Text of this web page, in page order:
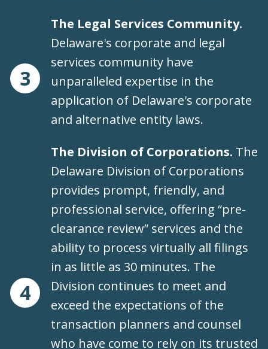
3
The Legal Services Community.
Delaware's corporate and legal
services community have
unparalleled expertise in the
application of Delaware's corporate
and alternative entity laws.
4
The Division of Corporations. The
Delaware Division of Corporations
provides prompt, friendly, and
professional service, offering “pre-
clearance review” services and the
ability to process virtually all filings
in as little as 30 minutes. The
Division continues to meet and
exceed the expectations of the
transaction planners and counsel
who have come to rely on its trusted